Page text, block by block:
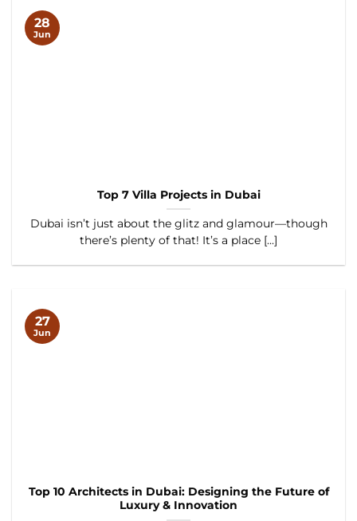
Top 7 Villa Projects in Dubai
Dubai isn’t just about the glitz and glamour—though
there’s plenty of that! It’s a place [...]
28
Jun
Top 10 Architects in Dubai: Designing the Future of
Luxury & Innovation
27
Jun